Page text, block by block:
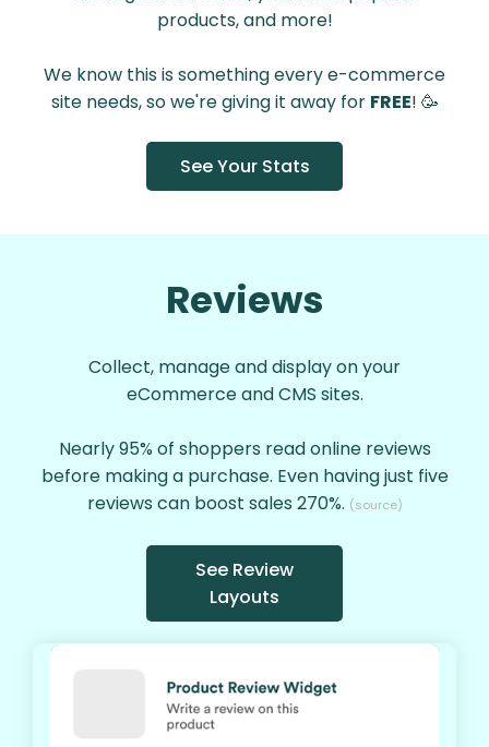
products, and more!
We know this is something every e-commerce
site needs, so we're giving it away for FREE! 🥳
See Your Stats
Reviews
Collect, manage and display on your
eCommerce and CMS sites.
Nearly 95% of shoppers read online reviews
before making a purchase. Even having just five
reviews can boost sales 270%. (source)
See Review
Layouts